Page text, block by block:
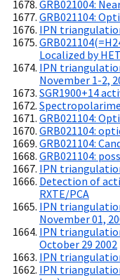
GRB021004:
GRB021104:
IPN
Localized by
IPN
November 1-2,
SGR1900+14
GRB021104:
GRB021104:
GRB021104:
GRB021104:
IPN
Detection of
RXTE/PCA
IPN
November 01,
IPN
October 29 2002
IPN
IPN